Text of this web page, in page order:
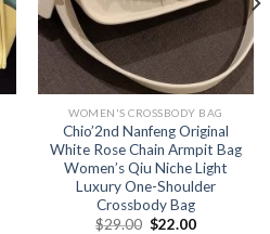
WOMEN'S CROSSBODY BAG
Chio’2nd Nanfeng Original
White Rose Chain Armpit Bag
Women’s Qiu Niche Light
Luxury One-Shoulder
Crossbody Bag
$29.00 $22.00